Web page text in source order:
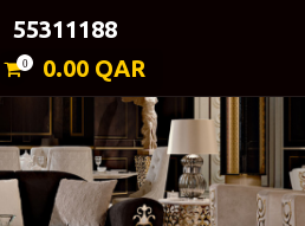
55311188
0 0.00 QAR